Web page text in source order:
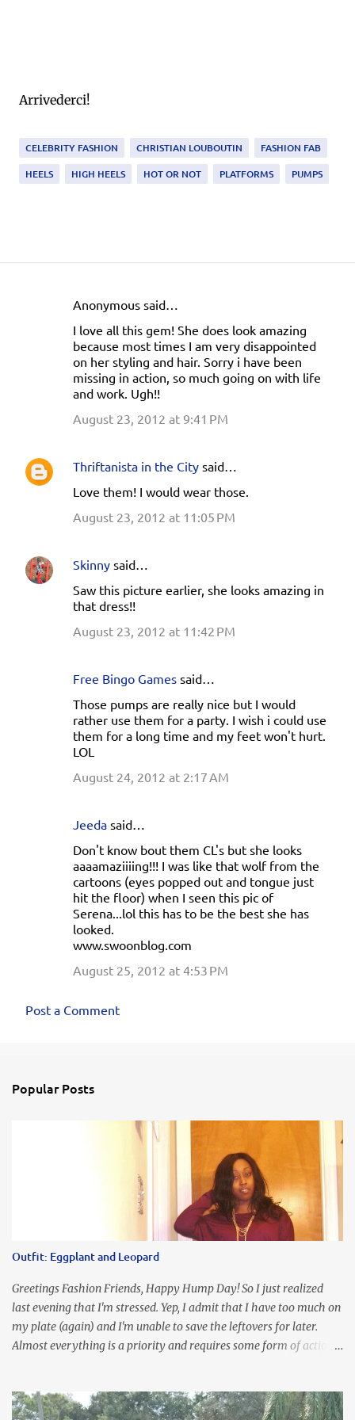
Arrivederci!
CELEBRITY FASHION CHRISTIAN LOUBOUTIN
FASHION FAB
HEELS
HIGH HEELS HOT OR NOT PLATFORMS PUMPS
s
Anonymous said…
I love all this gem! She does look amazing
because most times I am very disappointed
on her styling and hair. Sorry i have been
missing in action, so much going on with life
and work. Ugh!!
August 23, 2012 at 9:41 PM
Thriftanista in the City said…
Love them! I would wear those.
August 23, 2012 at 11:05 PM
Skinny said…
Saw this picture earlier, she looks amazing in
that dress!!
August 23, 2012 at 11:42 PM
Free Bingo Games said…
Those pumps are really nice but I would
rather use them for a party. I wish i could use
them for a long time and my feet won't hurt.
LOL
August 24, 2012 at 2:17 AM
Jeeda said…
Don't know bout them CL's but she looks
aaaamaziiiing!!! I was like that wolf from the
cartoons (eyes popped out and tongue just
hit the floor) when I seen this pic of
Serena...lol this has to be the best she has
looked.
www.swoonblog.com
August 25, 2012 at 4:53 PM
Post a Comment
Popular Posts
Outfit: Eggplant and Leopard
Greetings Fashion Friends, Happy Hump Day! So I just realized
last evening that I'm stressed. Yep, I admit that I have too much on
my plate (again) and I'm unable to save the leftovers for later.
Almost everything is a priority and requires some form of action
reminders to encourage me to slow down. I was in bible study and